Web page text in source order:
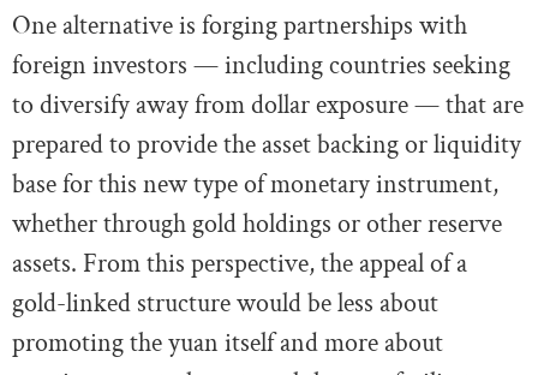
One alternative is forging partnerships with
foreign investors — including countries seeking
to diversify away from dollar exposure — that are
prepared to provide the asset backing or liquidity
base for this new type of monetary instrument,
whether through gold holdings or other reserve
assets. From this perspective, the appeal of a
gold-linked structure would be less about
promoting the yuan itself and more about